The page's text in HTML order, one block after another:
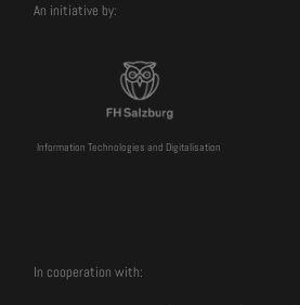
An initiative by:
Information Technologies and Digitalisation
In cooperation with: